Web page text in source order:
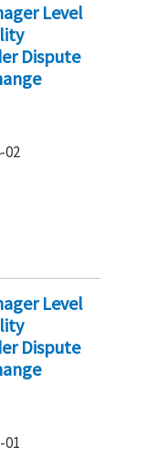
Level
Dispute
02
Level
Dispute
01